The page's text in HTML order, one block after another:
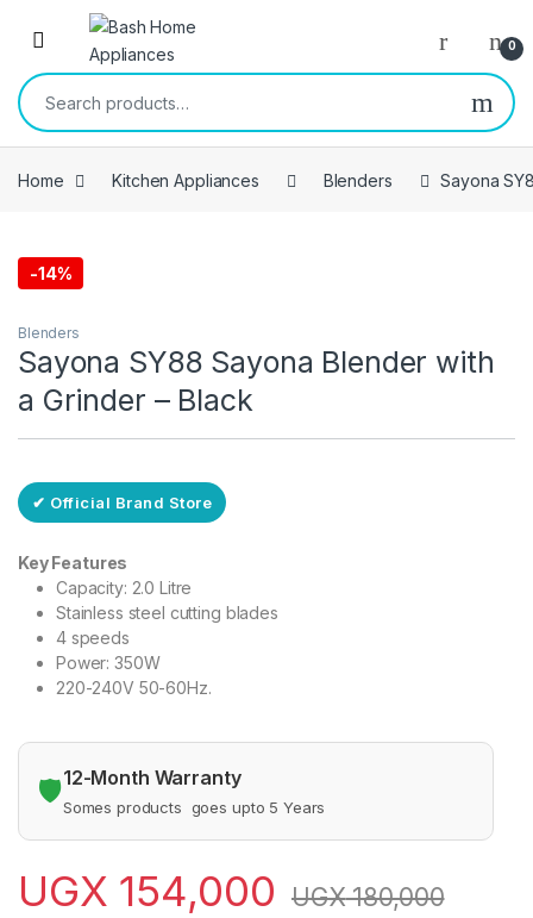
Skip to navigation
Skip to content
Open 0
Search for:
Home Kitchen Appliances Blenders Sayona
-14%
Blenders
Sayona SY88 Sayona Blender with
a Grinder – Black
✔ Official Brand Store
Key Features
Capacity: 2.0 Litre
Stainless steel cutting blades
4 speeds
Power: 350W
220-240V 50-60Hz.
🛡️12-Month Warranty
Somes products goes upto 5 Years
UGX 154,000 UGX180,000